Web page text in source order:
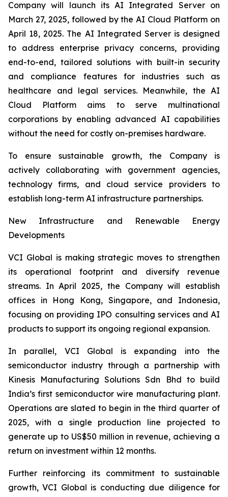
Company will launch its AI Integrated Server on
March 27, 2025, followed by the AI Cloud Platform on
April 18, 2025. The AI Integrated Server is designed
to address enterprise privacy concerns, providing
end-to-end, tailored solutions with built-in security
and compliance features for industries such as
healthcare and legal services. Meanwhile, the AI
Cloud Platform aims to serve multinational
corporations by enabling advanced AI capabilities
without the need for costly on-premises hardware.
To ensure sustainable growth, the Company is
actively collaborating with government agencies,
technology firms, and cloud service providers to
establish long-term AI infrastructure partnerships.
New Infrastructure and Renewable Energy
Developments
VCI Global is making strategic moves to strengthen
its operational footprint and diversify revenue
streams. In April 2025, the Company will establish
offices in Hong Kong, Singapore, and Indonesia,
focusing on providing IPO consulting services and AI
products to support its ongoing regional expansion.
In parallel, VCI Global is expanding into the
semiconductor industry through a partnership with
Kinesis Manufacturing Solutions Sdn Bhd to build
India’s first semiconductor wire manufacturing plant.
Operations are slated to begin in the third quarter of
2025, with a single production line projected to
generate up to US$50 million in revenue, achieving a
return on investment within 12 months.
Further reinforcing its commitment to sustainable
growth, VCI Global is conducting due diligence for